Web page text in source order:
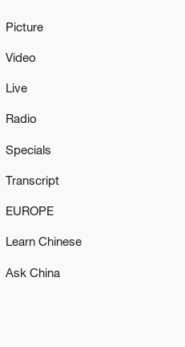
Picture
Video
Live
Radio
Specials
Transcript
EUROPE
Learn Chinese
Ask China